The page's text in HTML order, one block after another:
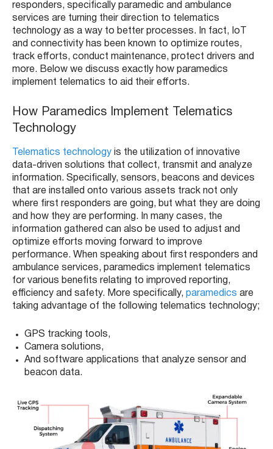
responders, specifically paramedic and ambulance
services are turning their direction to telematics
technology as a way to better processes. In fact, IoT
and connectivity has been known to optimize routes,
track efforts, conduct maintenance, protect drivers and
more. Below we discuss exactly how paramedics
implement telematics to aid their efforts.
How Paramedics Implement Telematics
Technology
Telematics technology is the utilization of innovative
data-driven solutions that collect, transmit and analyze
information. Specifically, sensors, beacons and devices
that are installed onto various assets track not only
where first responders are going, but what they are doing
and how they are performing. In many cases, the
information gathered can also be used to adjust and
optimize efforts moving forward to improve
performance. When speaking about first responders and
ambulance services, paramedics implement telematics
for various benefits relating to improved reporting,
efficiency and safety. More specifically, paramedics are
taking advantage of the following telematics technology;
GPS tracking tools,
Camera solutions,
And software applications that analyze sensor and
beacon data.